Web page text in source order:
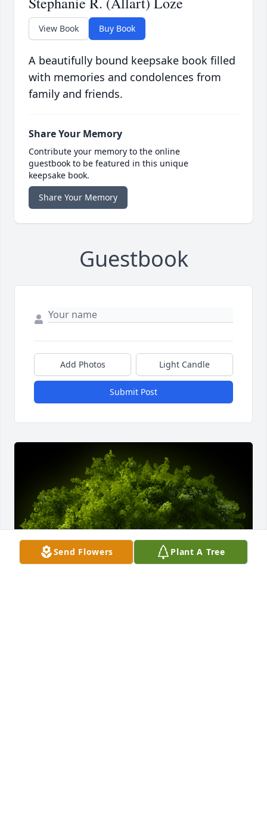
View Book Buy Book
A beautifully bound keepsake book filled
with memories and condolences from
family and friends.
Share Your Memory
Contribute your memory to the online
guestbook to be featured in this unique
keepsake book.
Share Your Memory
Guestbook
Add Photos Light Candle
Submit Post
Send Flowers Plant A Tree